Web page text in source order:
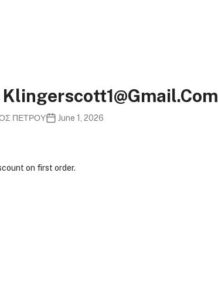
Klingerscott1@gmail.com
ΠΕΤΡΟΥ June 1, 2026
on first order.